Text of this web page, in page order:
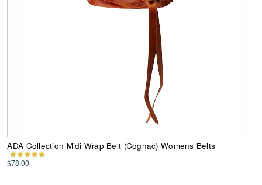
ADA Collection Midi Wrap Belt (Cognac) Womens Belts
$78.00